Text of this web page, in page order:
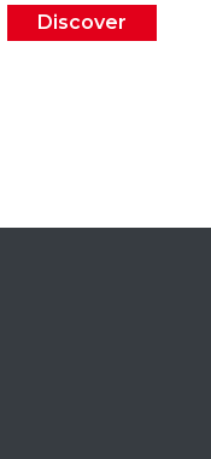
Discover